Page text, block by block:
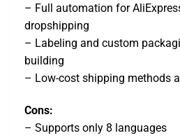
– Full automation for
dropshipping
– Labeling and custom
building
– Low-cost shipping methods
Cons:
– Supports only 8 languages